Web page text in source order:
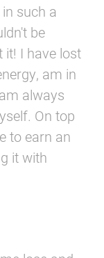
such a
be
it! I have lost
am in
always
On top
to earn an
it with